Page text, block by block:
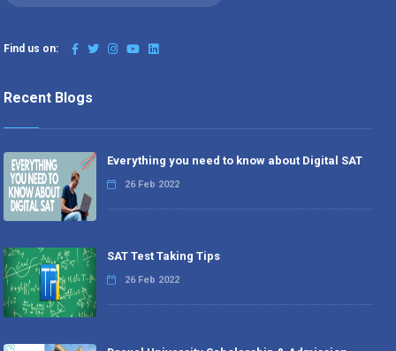
Find us on:
Recent Blogs
Everything you need to know about Digital SAT
26 Feb 2022
SAT Test Taking Tips
26 Feb 2022